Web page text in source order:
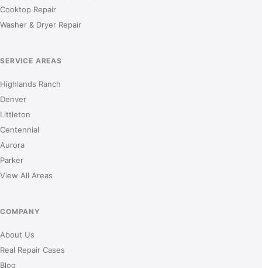
Cooktop Repair
Washer & Dryer Repair
SERVICE AREAS
Highlands Ranch
Denver
Littleton
Centennial
Aurora
Parker
View All Areas
COMPANY
About Us
Real Repair Cases
Blog